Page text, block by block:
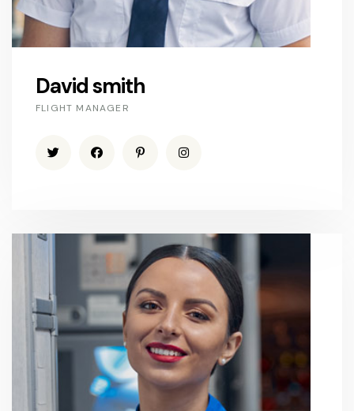
David smith
FLIGHT MANAGER